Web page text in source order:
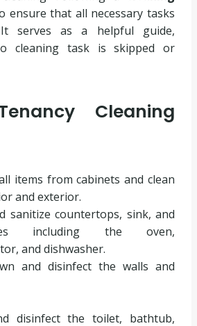
ensure that all necessary tasks
serves as a helpful guide,
cleaning task is skipped or
Cleaning
items from cabinets and clean
and exterior.
sanitize countertops, sink, and
including the oven,
and dishwasher.
and disinfect the walls and
disinfect the toilet, bathtub,